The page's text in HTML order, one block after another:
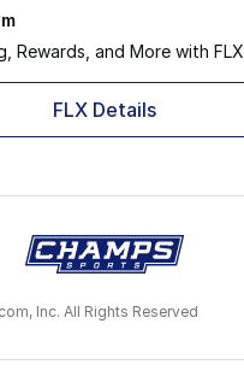
Rewards, and More with FLX
FLX Details
Inc. All Rights Reserved